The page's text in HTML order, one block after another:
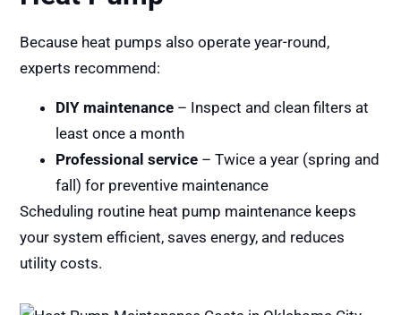
Because heat pumps also operate year-round,
experts recommend:
DIY maintenance – Inspect and clean filters at
least once a month
Professional service – Twice a year (spring and
fall) for preventive maintenance
Scheduling routine heat pump maintenance keeps
your system efficient, saves energy, and reduces
utility costs.